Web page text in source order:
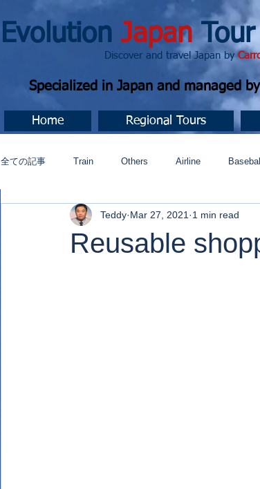
Evolution JapanTour
Discover and travel Japan by
Specialized in Japan and managed
Home Regional Tours
全ての記事 Train Others Airline Baseball
今すぐ始める コミュニティ
Reusable
Teddy Mar 27, 2021 1 min read